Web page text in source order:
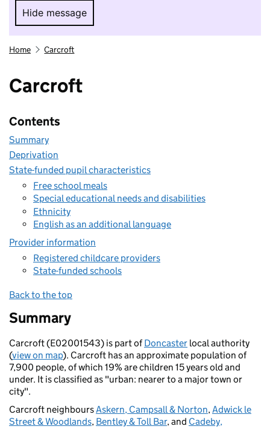
Hide message
Hide message. I do not want to take part in
Home Carcroft
Carcroft
Contents
Summary
Deprivation
State-funded pupil characteristics
Free school meals
Special educational needs and disabilities
Ethnicity
English as an additional language
Provider information
Registered childcare providers
State-funded schools
Back to the top
Summary
Carcroft (E02001543) is part ofDoncaster local authority
(view on map). Carcroft has an approximate population of
7,900 people, of which 19% are children 15 years old and
under. It is classified as "urban: nearer to a major town or
city".
Carcroft neighboursAskern, Campsall & Norton,Adwick le
Street & Woodlands, Bentley & Toll Bar, and Cadeby,